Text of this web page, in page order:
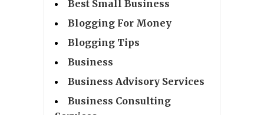
Best Small Business
Blogging For Money
Blogging Tips
Business
Business Advisory Services
Business Consulting